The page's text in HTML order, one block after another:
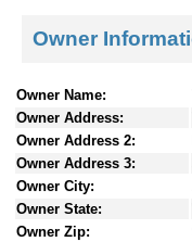
e
c
e
n
Owner
Owner Name:
Owner Address:
Owner Address 2:
Owner Address 3:
Owner City:
Owner State:
Owner Zip: